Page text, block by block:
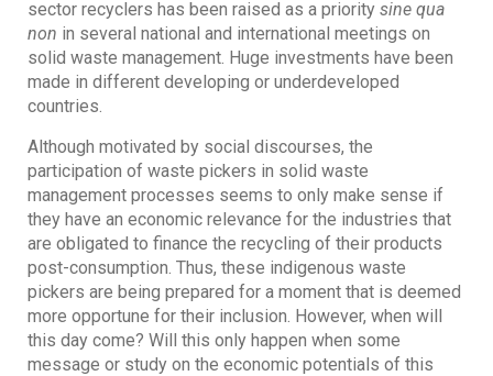
sector recyclers has been raised as a priority sine qua
non in several national and international meetings on
solid waste management. Huge investments have been
made in different developing or underdeveloped
countries.
Although motivated by social discourses, the
participation of waste pickers in solid waste
management processes seems to only make sense if
they have an economic relevance for the industries that
are obligated to finance the recycling of their products
post-consumption. Thus, these indigenous waste
pickers are being prepared for a moment that is deemed
more opportune for their inclusion. However, when will
this day come? Will this only happen when some
message or study on the economic potentials of this